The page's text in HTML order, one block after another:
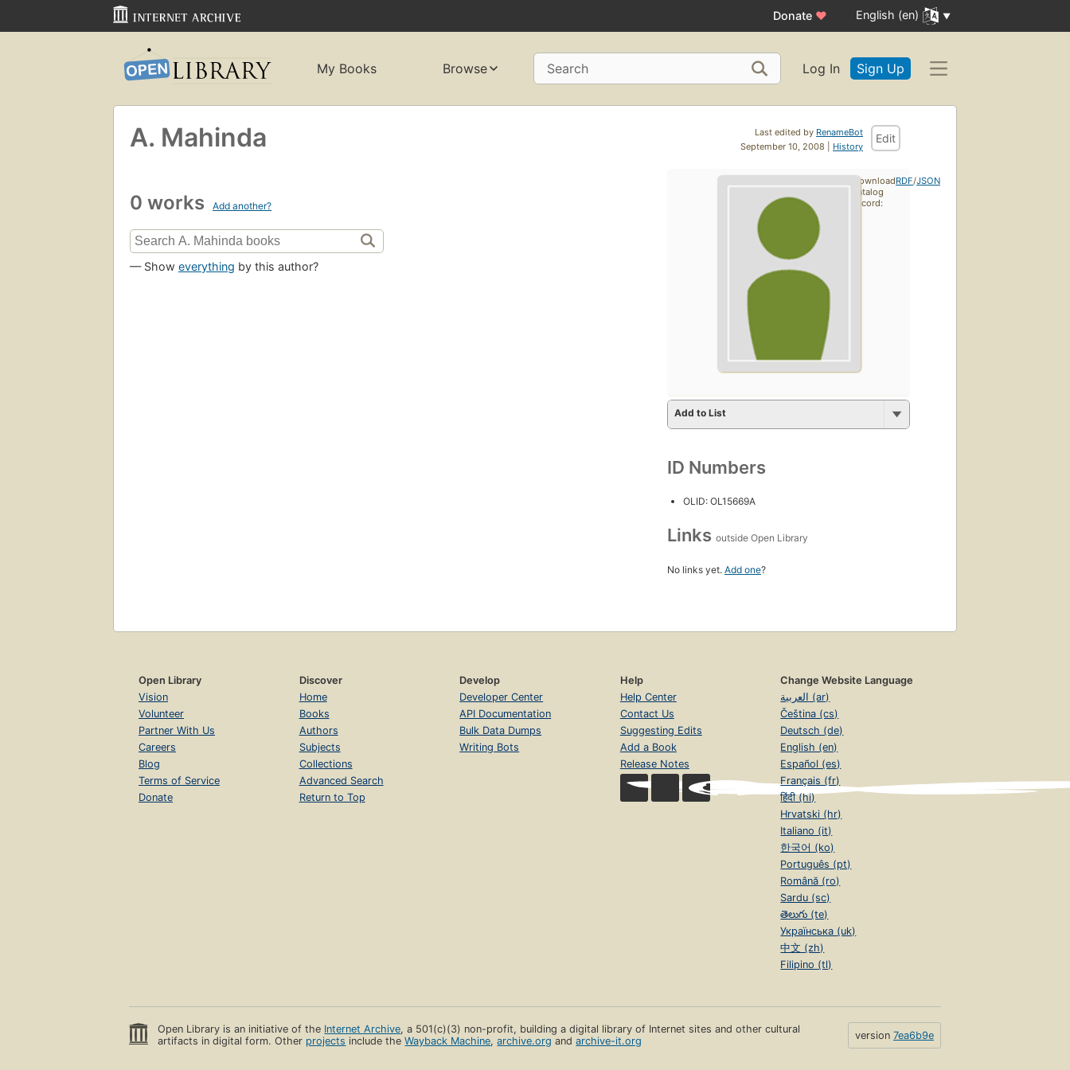
Donate ♥ English (en)
My Books Browse Search Log In Sign Up
Last edited by RenameBot
September 10, 2008 | History
Edit
A. Mahinda
0 works Add another?
— Show everything by this author?
Add to List
ID Numbers
OLID: OL15669A
Links outside Open Library
No links yet. Add one?
Download
catalog
record:
RDF/JSON
Open Library
Vision
Volunteer
Partner With Us
Careers
Blog
Terms of Service
Donate
Discover
Home
Books
Authors
Subjects
Collections
Advanced Search
Return to Top
Develop
Developer Center
API Documentation
Bulk Data Dumps
Writing Bots
Help
Help Center
Contact Us
Suggesting Edits
Add a Book
Release Notes
Change Website Language
العربية (ar)
Čeština (cs)
Deutsch (de)
English (en)
Español (es)
Français (fr)
हिंदी (hi)
Hrvatski (hr)
Italiano (it)
한국어 (ko)
Português (pt)
Română (ro)
Sardu (sc)
తెలుగు (te)
Українська (uk)
中文 (zh)
Filipino (tl)
Open Library is an initiative of the Internet Archive, a 501(c)(3) non-profit, building a digital library of Internet sites and other cultural
artifacts in digital form. Other projects include theWayback Machine,archive.org andarchive-it.org version 7ea6b9e